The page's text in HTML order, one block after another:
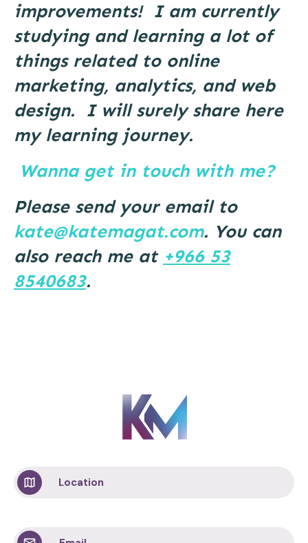
improvements! I am currently
studying and learning a lot of
things related to online
marketing, analytics, and web
design. I will surely share here
my learning journey.
Wanna get in touch with me?
Please send your email to
kate@katemagat.com. You can
also reach me at +966 53
8540683.
Location